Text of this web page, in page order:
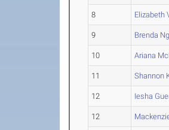
8 Elizabeth
9 Brenda
10 Ariana
11 Shannon
12 Iesha
12